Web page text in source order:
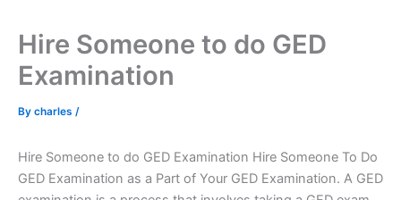
Hire Someone to do GED
Examination
By charles /
Hire Someone to do GED Examination Hire Someone To Do
GED Examination as a Part of Your GED Examination. A GED